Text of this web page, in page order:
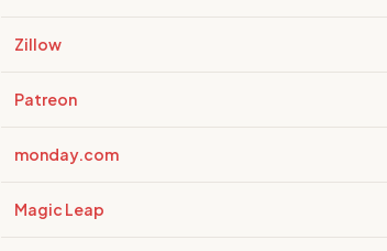
Zillow
Patreon
monday.com
Magic Leap